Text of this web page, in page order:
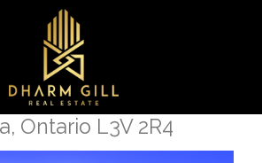
Barrie Road
Ontario L3V 2R4